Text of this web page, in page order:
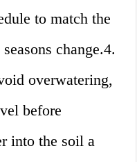
to match the
change.4.
overwatering,
before
into the soil a